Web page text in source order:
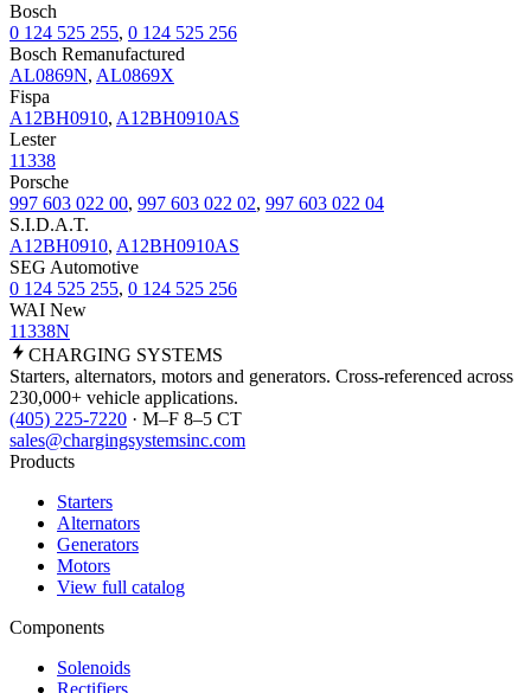
Bosch
0 124 525 255, 0 124 525 256
Bosch Remanufactured
AL0869N, AL0869X
Fispa
A12BH0910, A12BH0910AS
Lester
11338
Porsche
997 603 022 00, 997 603 022 02, 997 603 022 04
S.I.D.A.T.
A12BH0910, A12BH0910AS
SEG Automotive
0 124 525 255, 0 124 525 256
WAI New
11338N
CHARGING SYSTEMS
Starters, alternators, motors and generators. Cross-referenced across
230,000+ vehicle applications.
(405) 225-7220 · M–F 8–5 CT
sales@chargingsystemsinc.com
Products
Starters
Alternators
Generators
Motors
View full catalog
Components
Solenoids
Rectifiers